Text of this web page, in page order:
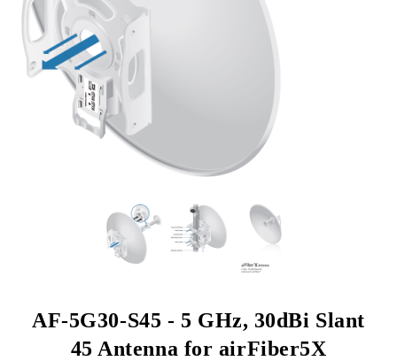
AF-5G30-S45 - 5 GHz, 30dBi Slant
45 Antenna for airFiber5X